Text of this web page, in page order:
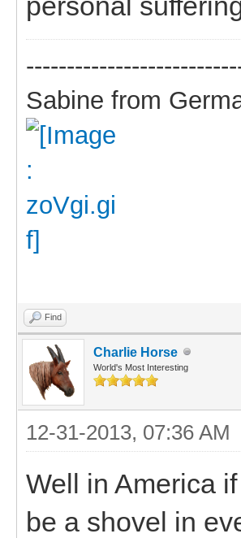
Sabine from
Find
Charlie Horse
World's Most Interesting
12-31-2013, 07:36 AM
Well in America
be a shovel in